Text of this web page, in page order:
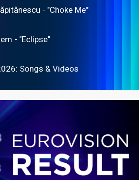
- "Choke Me"
- "Eclipse"
Songs & Videos